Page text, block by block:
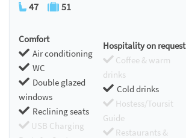
47 51
Comfort
Air conditioning
WC
Double glazed
windows
Reclining seats
USB Charging
Hospitality on request
Coffee & warm
drinks
Cold drinks
Hostess/Toursit
Guide
Restaurants &